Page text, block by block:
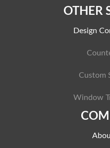
OTHER
Design
Custom
Window